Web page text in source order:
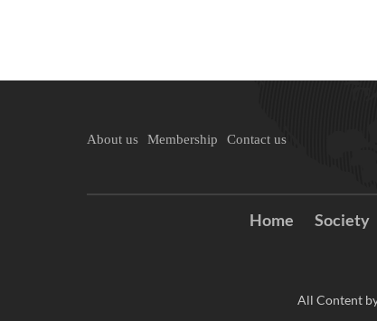
About us Membership Contact us
Home Society
All Content